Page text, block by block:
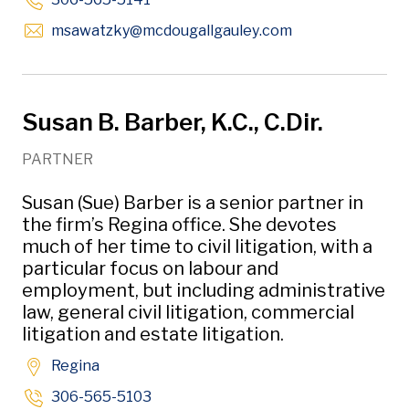
msawatzky@mcdougallgauley.comOpens in new
Susan B. Barber, K.C., C.Dir.
PARTNER
Susan (Sue) Barber is a senior partner in
the firm’s Regina office. She devotes
much of her time to civil litigation, with a
particular focus on labour and
employment, but including administrative
law, general civil litigation, commercial
litigation and estate litigation.
Regina
306-565-5103